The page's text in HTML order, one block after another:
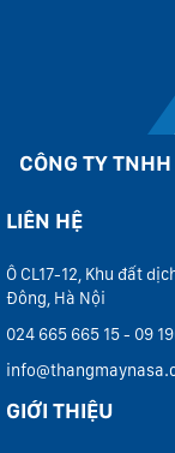
CÔNG TY
LIÊN HỆ
Ô CL17-12, Khu đất
Đông, Hà Nội
024 665 665 15 - 09
GIỚI THIỆU